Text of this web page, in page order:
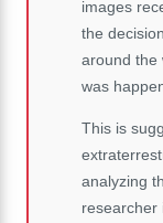
images
the
around the
was
This is
analyzing
researcher